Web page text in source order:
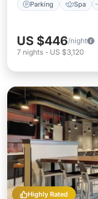
Parking Spa
US $446/night
7 nights - US $3,120
Highly Rated